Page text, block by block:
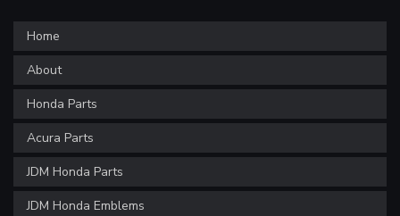
Home
About
Honda Parts
Acura Parts
JDM Honda Parts
JDM Honda Emblems